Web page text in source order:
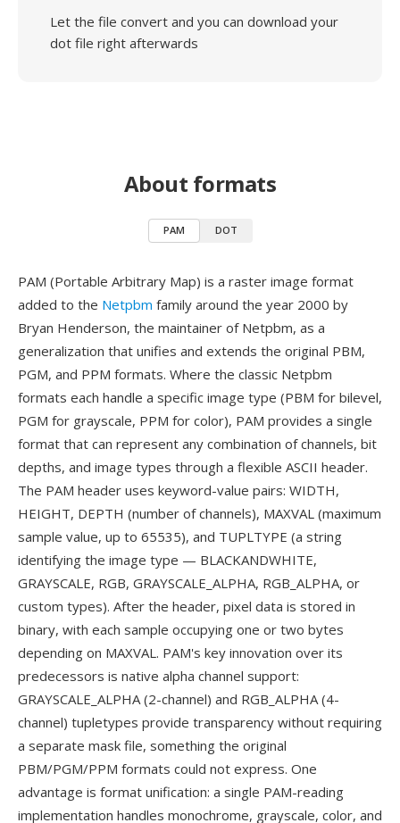
Let the file convert and you can download your
dot file right afterwards
About formats
PAM DOT
PAM (Portable Arbitrary Map) is a raster image format
added to the Netpbm family around the year 2000 by
Bryan Henderson, the maintainer of Netpbm, as a
generalization that unifies and extends the original PBM,
PGM, and PPM formats. Where the classic Netpbm
formats each handle a specific image type (PBM for bilevel,
PGM for grayscale, PPM for color), PAM provides a single
format that can represent any combination of channels, bit
depths, and image types through a flexible ASCII header.
The PAM header uses keyword-value pairs: WIDTH,
HEIGHT, DEPTH (number of channels), MAXVAL (maximum
sample value, up to 65535), and TUPLTYPE (a string
identifying the image type — BLACKANDWHITE,
GRAYSCALE, RGB, GRAYSCALE_ALPHA, RGB_ALPHA, or
custom types). After the header, pixel data is stored in
binary, with each sample occupying one or two bytes
depending on MAXVAL. PAM's key innovation over its
predecessors is native alpha channel support:
GRAYSCALE_ALPHA (2-channel) and RGB_ALPHA (4-
channel) tupletypes provide transparency without requiring
a separate mask file, something the original
PBM/PGM/PPM formats could not express. One
advantage is format unification: a single PAM-reading
implementation handles monochrome, grayscale, color, and